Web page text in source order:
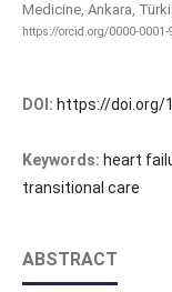
Medicine, Ankara,
https://orcid.org/0000-0001-
DOI: https://doi.org/
Keywords: heart
transitional care
ABSTRACT